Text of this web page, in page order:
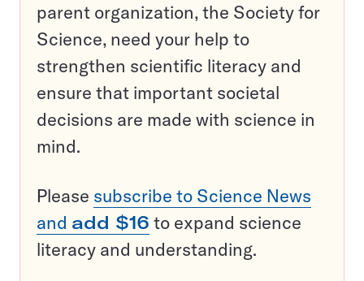
parent organization, the Society for
Science, need your help to
strengthen scientific literacy and
ensure that important societal
decisions are made with science in
mind.
Please subscribe to Science News
and add $16 to expand science
literacy and understanding.